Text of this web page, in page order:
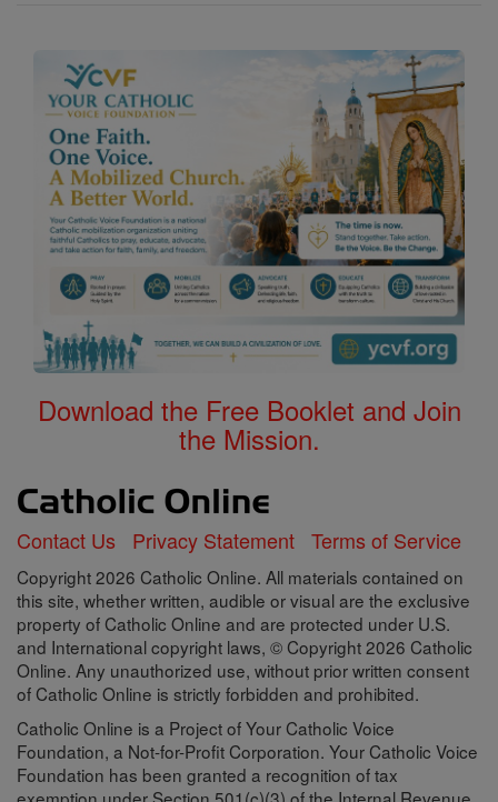
Download the Free Booklet and Join
the Mission.
Contact Us Privacy Statement Terms of Service
Copyright 2026 Catholic Online. All materials contained on
this site, whether written, audible or visual are the exclusive
property of Catholic Online and are protected under U.S.
and International copyright laws, © Copyright 2026 Catholic
Online. Any unauthorized use, without prior written consent
of Catholic Online is strictly forbidden and prohibited.
Catholic Online is a Project of Your Catholic Voice
Foundation, a Not-for-Profit Corporation. Your Catholic Voice
Foundation has been granted a recognition of tax